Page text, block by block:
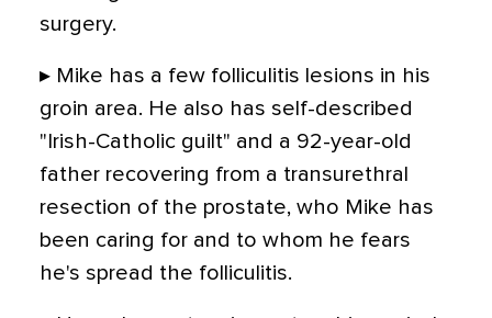
surgery.
▸ Mike has a few folliculitis lesions in his
groin area. He also has self-described
"Irish-Catholic guilt" and a 92-year-old
father recovering from a transurethral
resection of the prostate, who Mike has
been caring for and to whom he fears
he's spread the folliculitis.